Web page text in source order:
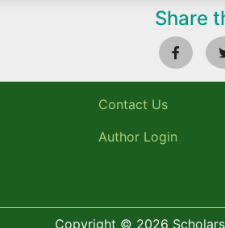
Share
Contact Us
Author Login
Copyright © 2026